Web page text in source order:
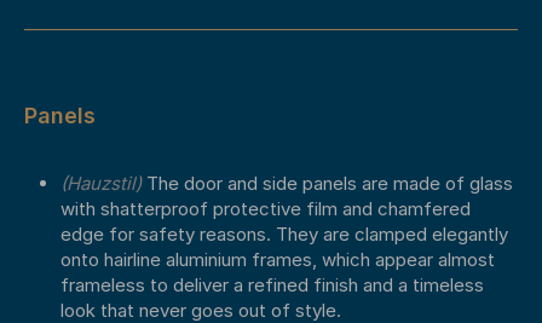
Panels
(Hauzstil)The door and side panels are made of glass
with shatterproof protective film and chamfered
edge for safety reasons. They are clamped elegantly
onto hairline aluminium frames, which appear almost
frameless to deliver a refined finish and a timeless
look that never goes out of style.